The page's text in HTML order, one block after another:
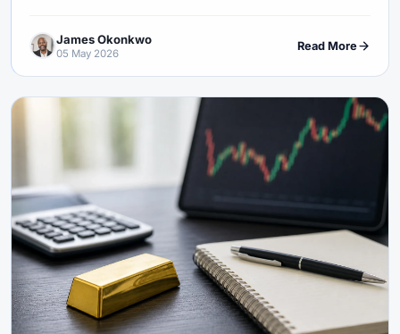
James Okonkwo
05 May 2026
Read More